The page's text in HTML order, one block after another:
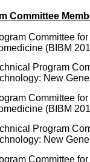
Committee
Committee
(BIBM
Program
New
Committee
(BIBM
Program
New
Committee